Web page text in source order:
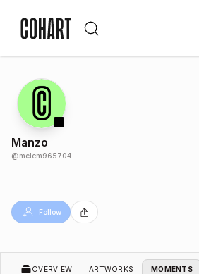
Manzo
@mclem965704
Follow
OVERVIEW ARTWORKS MOMENTS